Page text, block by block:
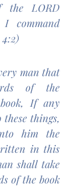
the LORD
command
man that
of the
If any
things,
him the
in this
shall take
of the book